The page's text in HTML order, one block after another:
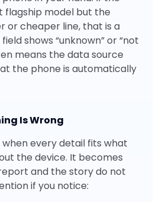
flagship model but the
or cheaper line, that is a
shows “unknown” or “not
means the data source
the phone is automatically
Is Wrong
when every detail fits what
the device. It becomes
and the story do not
if you notice: